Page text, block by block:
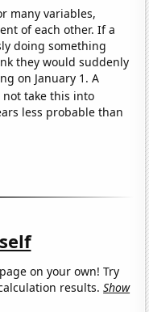
many variables,
of each other. If a
doing something
they would suddenly
on January 1. A
not take this into
less probable than
on your own! Try
results.Show